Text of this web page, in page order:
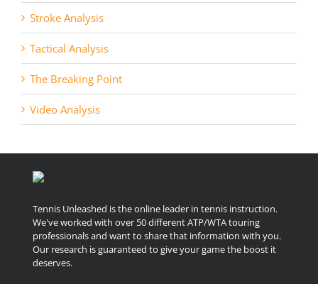
Stroke Analysis
Tactical Analysis
The Breaking Point
Video Analysis
Tennis Unleashed is the online leader in tennis instruction.
We've worked with over 50 different ATP/WTA touring
professionals and want to share that information with you.
Our research is guaranteed to give your game the boost it
deserves.